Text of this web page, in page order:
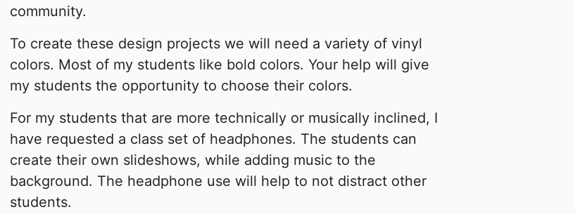
community.
To create these design projects we will need a variety of vinyl
colors. Most of my students like bold colors. Your help will give
my students the opportunity to choose their colors.
For my students that are more technically or musically inclined, I
have requested a class set of headphones. The students can
create their own slideshows, while adding music to the
background. The headphone use will help to not distract other
students.